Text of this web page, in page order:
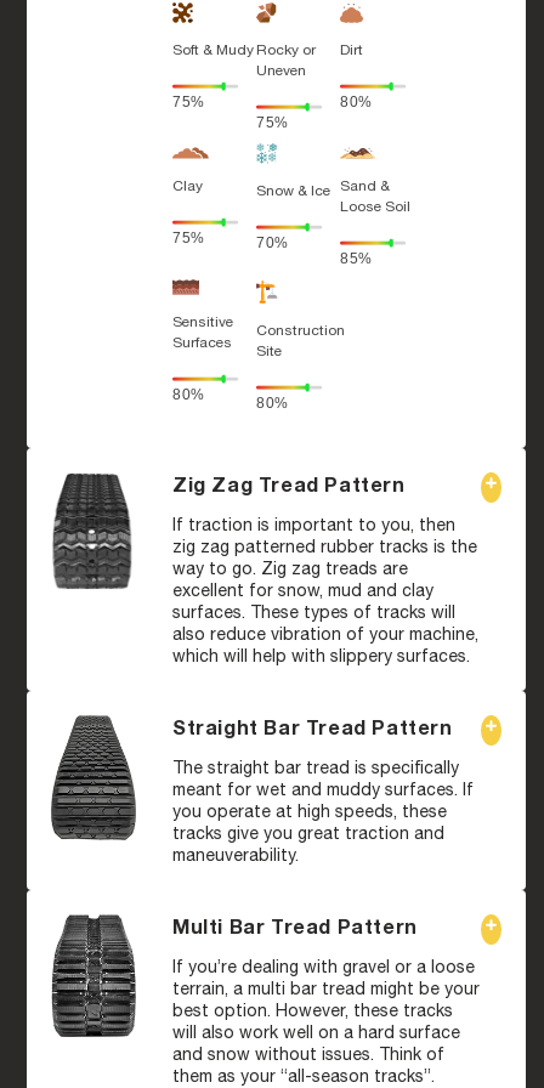
Soft & Mudy
75%
Rocky or
Uneven
75%
Dirt
80%
Clay
75%
Snow & Ice
70%
Sand &
Loose Soil
85%
Sensitive
Surfaces
80%
Construction
Site
80%
Zig Zag Tread Pattern
If traction is important to you, then
zig zag patterned rubber tracks is the
way to go. Zig zag treads are
excellent for snow, mud and clay
surfaces. These types of tracks will
also reduce vibration of your machine,
which will help with slippery surfaces.
Straight Bar Tread Pattern
The straight bar tread is specifically
meant for wet and muddy surfaces. If
you operate at high speeds, these
tracks give you great traction and
maneuverability.
Multi Bar Tread Pattern
If you’re dealing with gravel or a loose
terrain, a multi bar tread might be your
best option. However, these tracks
will also work well on a hard surface
and snow without issues. Think of
them as your “all-season tracks”.